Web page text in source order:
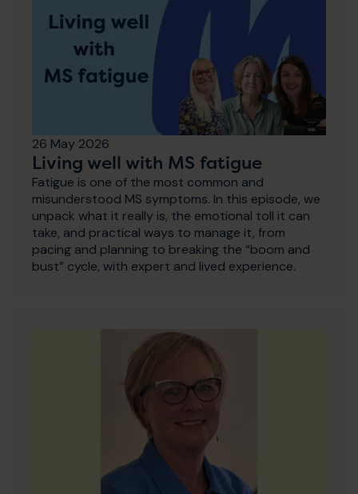
26 May 2026
Living well with MS fatigue
Fatigue is one of the most common and
misunderstood MS symptoms. In this episode, we
unpack what it really is, the emotional toll it can
take, and practical ways to manage it, from
pacing and planning to breaking the “boom and
bust” cycle, with expert and lived experience.